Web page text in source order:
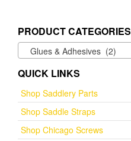
PRODUCT CATEGORIES
Glues & Adhesives (2)
QUICK LINKS
Shop Saddlery Parts
Shop Saddle Straps
Shop Chicago Screws